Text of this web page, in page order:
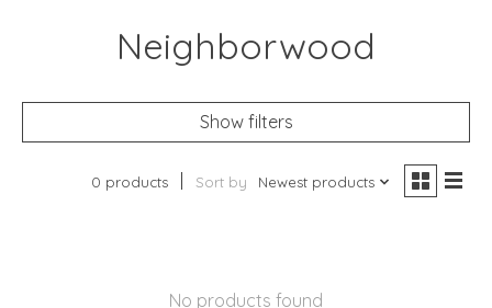
Neighborwood
Show filters
0 products Sort by Newest products
No products found